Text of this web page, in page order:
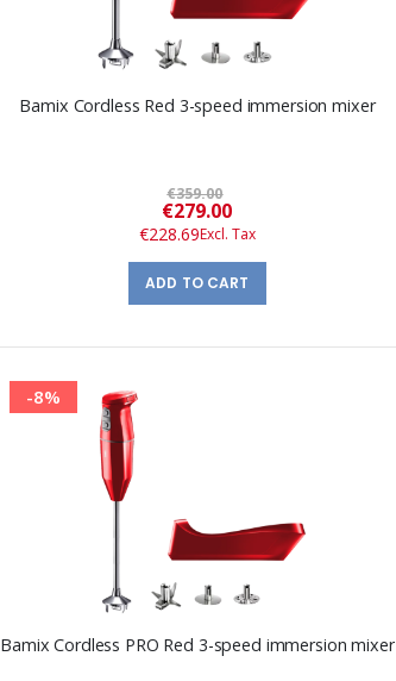
Bamix Cordless Red 3-speed immersion mixer
€359.00
Special
Price
€279.00
€228.69
ADD TO CART
-8%
Bamix Cordless PRO Red 3-speed immersion mixer